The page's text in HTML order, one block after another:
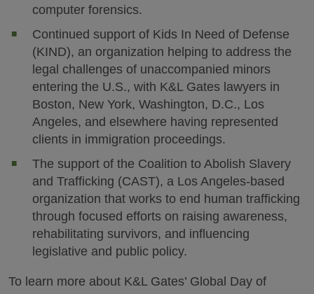
computer forensics.
Continued support of Kids In Need of Defense
(KIND), an organization helping to address the
legal challenges of unaccompanied minors
entering the U.S., with K&L Gates lawyers in
Boston, New York, Washington, D.C., Los
Angeles, and elsewhere having represented
clients in immigration proceedings.
The support of the Coalition to Abolish Slavery
and Trafficking (CAST), a Los Angeles-based
organization that works to end human trafficking
through focused efforts on raising awareness,
rehabilitating survivors, and influencing
legislative and public policy.
To learn more about K&L Gates’ Global Day of